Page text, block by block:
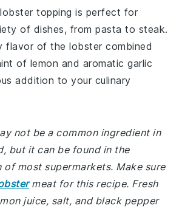
topping is perfect for
of dishes, from pasta to steak.
flavor of the lobster combined
of lemon and aromatic garlic
addition to your culinary
not be a common ingredient in
but it can be found in the
most supermarkets. Make sure
meat for this recipe. Fresh
juice, salt, and black pepper